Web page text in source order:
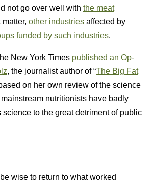
not go over well with the meat
matter, other industries affected by
funded by such industries.
New York Times published an Op-
, the journalist author of “The Big Fat
on her own review of the science
nutritionists have badly
science to the great detriment of public
wise to return to what worked